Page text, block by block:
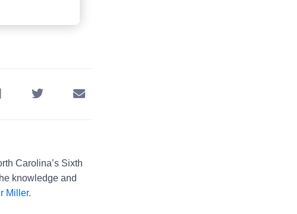
Carolina’s Sixth
knowledge and
Miller.